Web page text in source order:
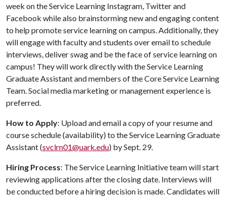
week on the Service Learning Instagram, Twitter and
Facebook while also brainstorming new and engaging content
to help promote service learning on campus. Additionally, they
will engage with faculty and students over email to schedule
interviews, deliver swag and be the face of service learning on
campus! They will work directly with the Service Learning
Graduate Assistant and members of the Core Service Learning
Team. Social media marketing or management experience is
preferred.
How to Apply: Upload and email a copy of your resume and
course schedule (availability) to the Service Learning Graduate
Assistant (svclrn01@uark.edu) by Sept. 29.
Hiring Process: The Service Learning Initiative team will start
reviewing applications after the closing date. Interviews will
be conducted before a hiring decision is made. Candidates will